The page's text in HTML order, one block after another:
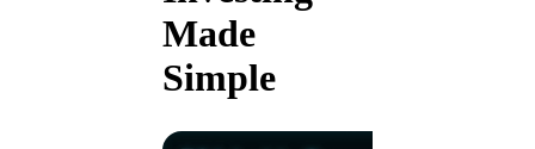
Made
Simple